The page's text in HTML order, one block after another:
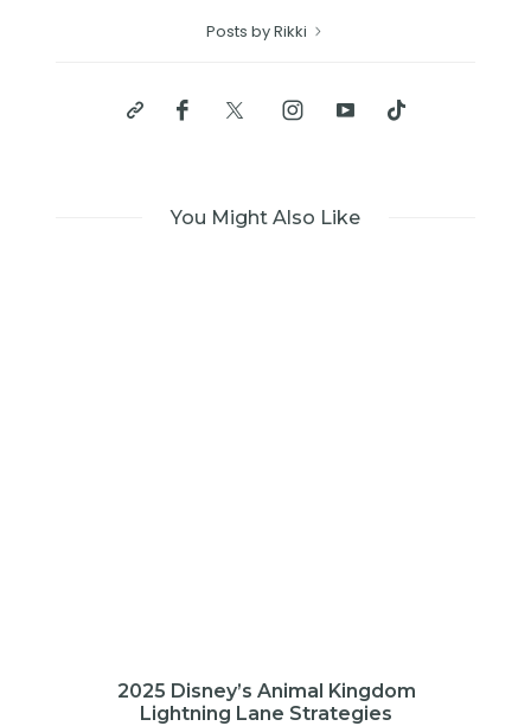
Posts by Rikki
You Might Also Like
2025 Disney’s Animal Kingdom
Lightning Lane Strategies